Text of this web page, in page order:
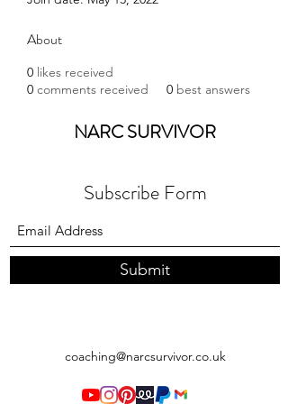
About
0 likes received
0 comments received 0 best answers
NARC SURVIVOR
Subscribe Form
Submit
coaching@narcsurvivor.co.uk